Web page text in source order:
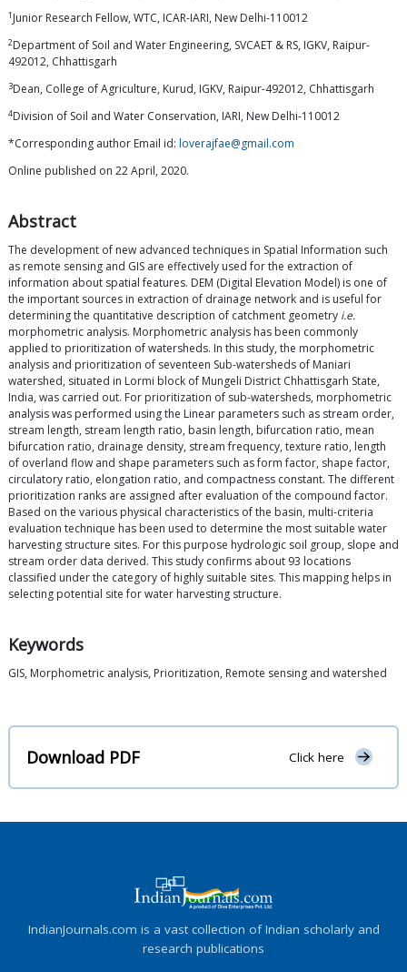
1 Junior Research Fellow, WTC, ICAR-IARI, New Delhi-110012
2Department of Soil and Water Engineering, SVCAET & RS, IGKV, Raipur-
492012, Chhattisgarh
3Dean, College of Agriculture, Kurud, IGKV, Raipur-492012, Chhattisgarh
4Division of Soil and Water Conservation, IARI, New Delhi-110012
*Corresponding author Email id: loverajfae@gmail.com
Online published on 22 April, 2020.
Abstract
The development of new advanced techniques in Spatial Information such
as remote sensing and GIS are effectively used for the extraction of
information about spatial features. DEM (Digital Elevation Model) is one of
the important sources in extraction of drainage network and is useful for
determining the quantitative description of catchment geometry i.e.
morphometric analysis. Morphometric analysis has been commonly
applied to prioritization of watersheds. In this study, the morphometric
analysis and prioritization of seventeen Sub-watersheds of Maniari
watershed, situated in Lormi block of Mungeli District Chhattisgarh State,
India, was carried out. For prioritization of sub-watersheds, morphometric
analysis was performed using the Linear parameters such as stream order,
stream length, stream length ratio, basin length, bifurcation ratio, mean
bifurcation ratio, drainage density, stream frequency, texture ratio, length
of overland flow and shape parameters such as form factor, shape factor,
circulatory ratio, elongation ratio, and compactness constant. The different
prioritization ranks are assigned after evaluation of the compound factor.
Based on the various physical characteristics of the basin, multi-criteria
evaluation technique has been used to determine the most suitable water
harvesting structure sites. For this purpose hydrologic soil group, slope and
stream order data derived. This study confirms about 93 locations
classified under the category of highly suitable sites. This mapping helps in
selecting potential site for water harvesting structure.
Keywords
GIS, Morphometric analysis, Prioritization, Remote sensing and watershed
Download PDF Click here
IndianJournals.com is a vast collection of Indian scholarly and
research publications